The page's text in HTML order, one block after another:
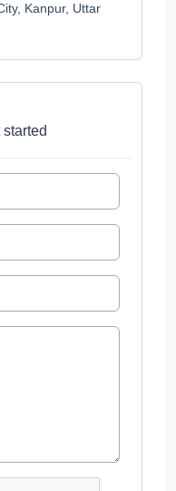
Kanpur, Uttar